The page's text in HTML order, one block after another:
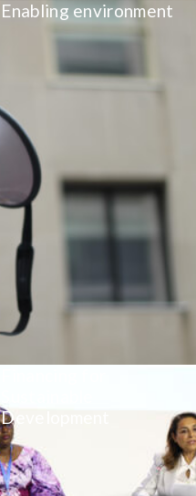
Enabling environment
Development